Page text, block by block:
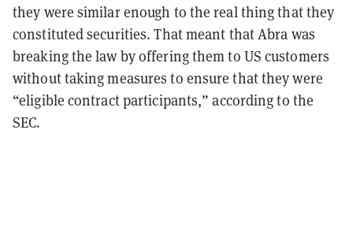
they were similar enough to the real thing that they
constituted securities. That meant that Abra was
breaking the law by offering them to US customers
without taking measures to ensure that they were
“eligible contract participants,” according to the
SEC.